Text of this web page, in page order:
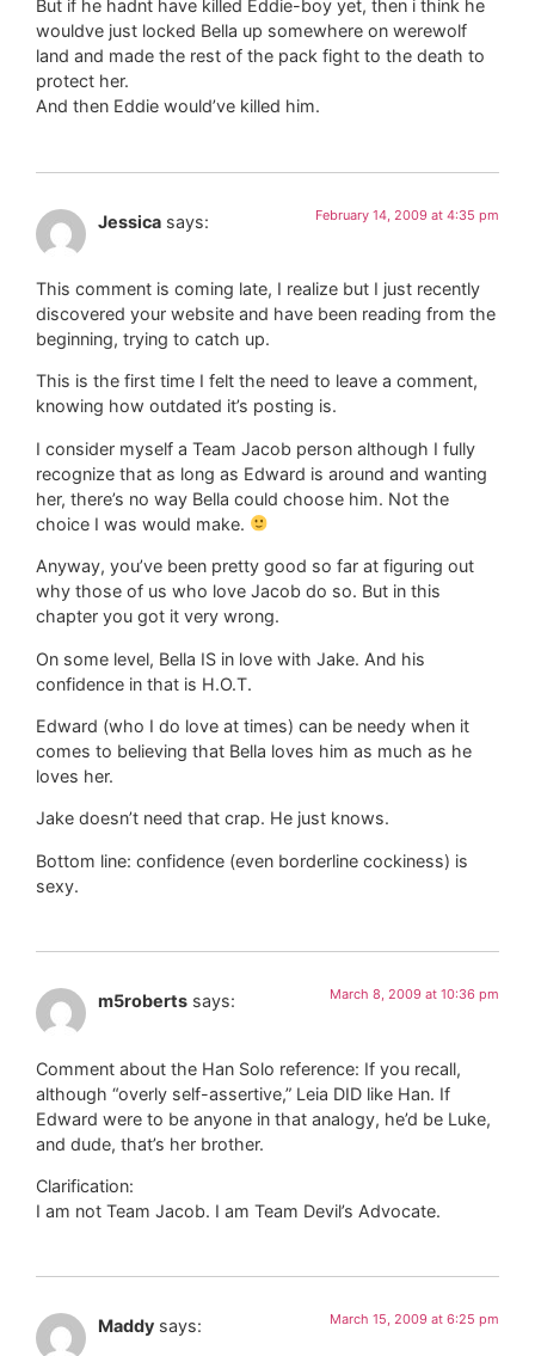
But if he hadnt have killed Eddie-boy yet, then i think he
wouldve just locked Bella up somewhere on werewolf
land and made the rest of the pack fight to the death to
protect her.
And then Eddie would’ve killed him.
Jessica says: February 14, 2009 at 4:35 pm
This comment is coming late, I realize but I just recently
discovered your website and have been reading from the
beginning, trying to catch up.
This is the first time I felt the need to leave a comment,
knowing how outdated it’s posting is.
I consider myself a Team Jacob person although I fully
recognize that as long as Edward is around and wanting
her, there’s no way Bella could choose him. Not the
choice I was would make.
Anyway, you’ve been pretty good so far at figuring out
why those of us who love Jacob do so. But in this
chapter you got it very wrong.
On some level, Bella IS in love with Jake. And his
confidence in that is H.O.T.
Edward (who I do love at times) can be needy when it
comes to believing that Bella loves him as much as he
loves her.
Jake doesn’t need that crap. He just knows.
Bottom line: confidence (even borderline cockiness) is
sexy.
m5roberts says: March 8, 2009 at 10:36 pm
Comment about the Han Solo reference: If you recall,
although “overly self-assertive,” Leia DID like Han. If
Edward were to be anyone in that analogy, he’d be Luke,
and dude, that’s her brother.
Clarification:
I am not Team Jacob. I am Team Devil’s Advocate.
Maddy says: March 15, 2009 at 6:25 pm